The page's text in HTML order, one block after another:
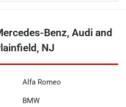
Benz, Audi and
NJ
Alfa Romeo
BMW